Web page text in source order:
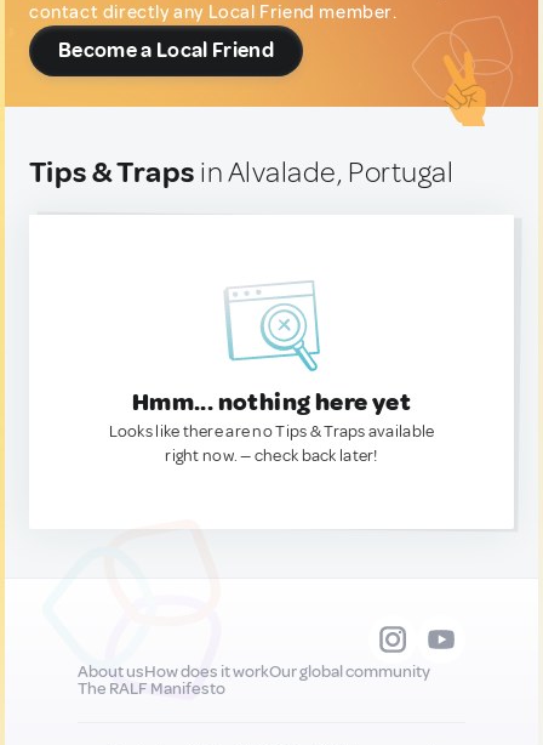
contact directly any Local Friend member.
Become a Local Friend
Tips & Traps in Alvalade, Portugal
Hmm... nothing here yet
Looks like there are no Tips & Traps available
right now. — check back later!
About usHow does it workOur global community
The RALF Manifesto